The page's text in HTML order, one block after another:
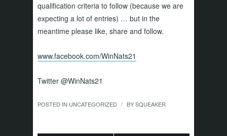
qualification criteria to follow (because we are
expecting a lot of entries) … but in the
meantime please like, share and follow.
www.facebook.com/WinNats21
Twitter @WinNats21
POSTED IN UNCATEGORIZED / BYSQUEAKER